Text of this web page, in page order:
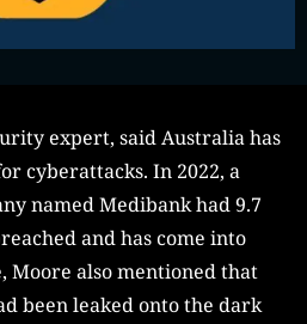
expert, said Australia has
cyberattacks. In 2022, a
named Medibank had 9.7
and has come into
Moore also mentioned that
been leaked onto the dark